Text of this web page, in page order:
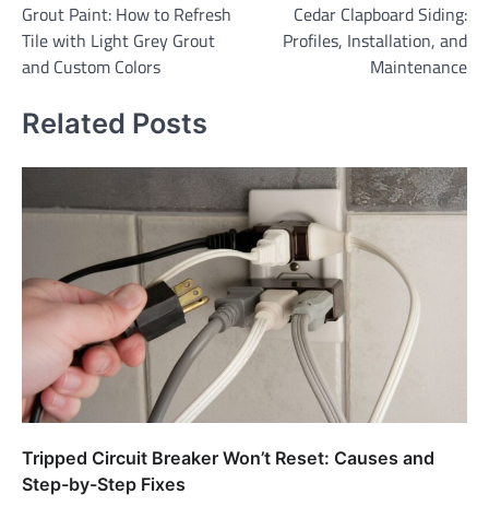
navigation
Grout Paint: How to Refresh
Tile with Light Grey Grout
and Custom Colors
Cedar Clapboard Siding:
Profiles, Installation, and
Maintenance
Related Posts
Tripped Circuit Breaker Won’t Reset: Causes and
Step-by-Step Fixes